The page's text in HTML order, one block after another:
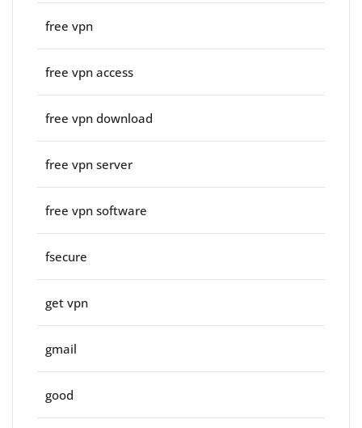
free vpn
free vpn access
free vpn download
free vpn server
free vpn software
fsecure
get vpn
gmail
good